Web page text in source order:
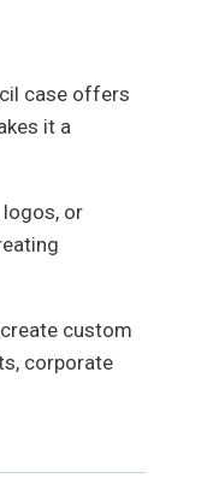
case offers
it a
or
custom
corporate